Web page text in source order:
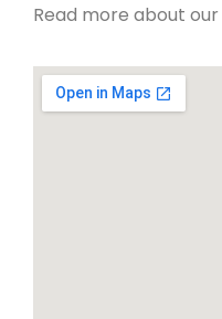
Read more about our